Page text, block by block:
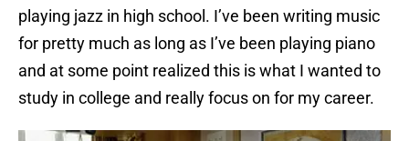
playing jazz in high school. I’ve been writing music
for pretty much as long as I’ve been playing piano
and at some point realized this is what I wanted to
study in college and really focus on for my career.